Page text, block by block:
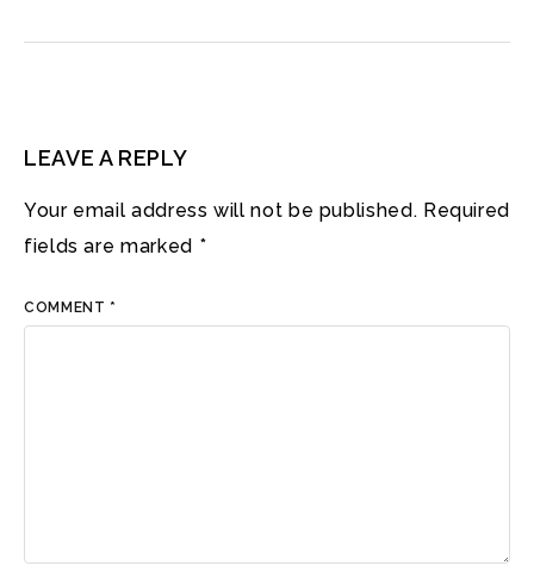
LEAVE A REPLY
Your email address will not be published. Required
fields are marked *
COMMENT *